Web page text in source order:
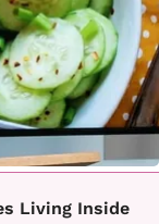
Living Inside